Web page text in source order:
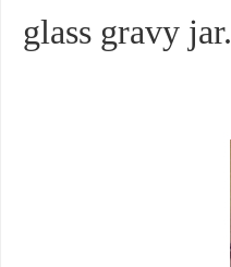
glass gravy jar.